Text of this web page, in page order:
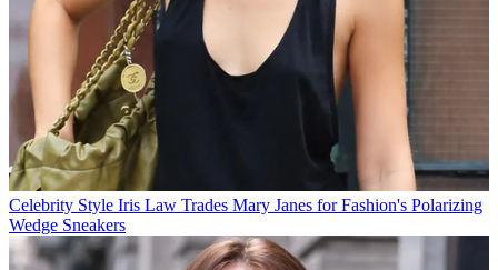
Celebrity Style Iris Law Trades Mary Janes for Fashion's Polarizing
Wedge Sneakers